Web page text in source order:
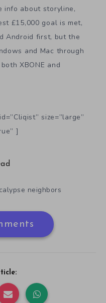
info about storyline,
£15,000 goal is met,
Android first, but the
and Mac through
XBONE and
size=”large”
]
neighbors